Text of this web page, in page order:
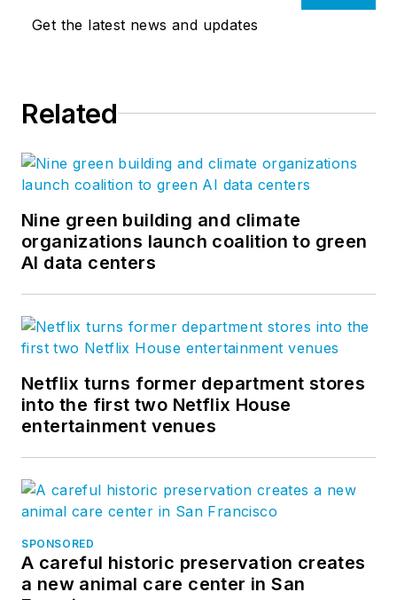
Get the latest news and updates
Related
Nine green building and climate
organizations launch coalition to green
AI data centers
Netflix turns former department stores
into the first two Netflix House
entertainment venues
SPONSORED
A careful historic preservation creates
a new animal care center in San